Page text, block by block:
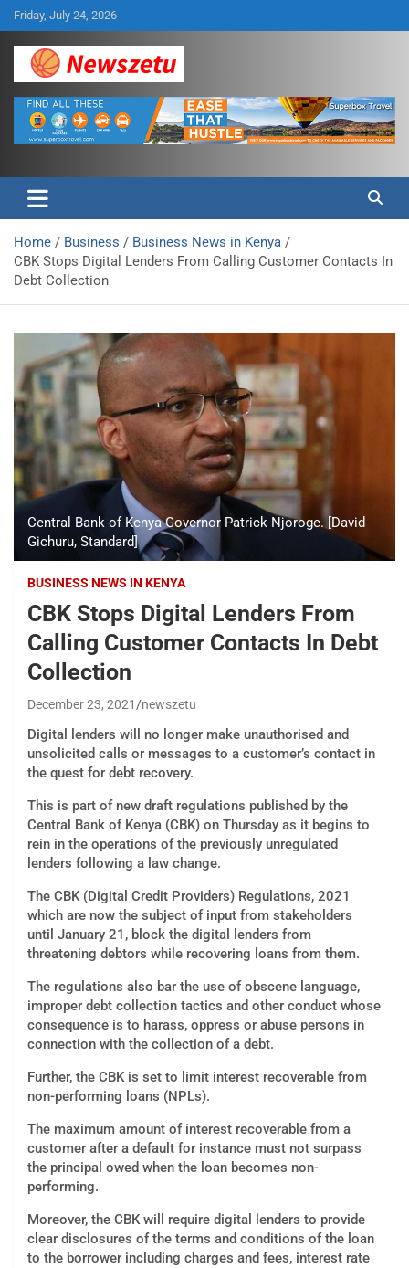
Skip
to
content
Friday, July 24, 2026
Newszetu
Home Business
Business News in Kenya
CBK Stops Digital Lenders From Calling Customer Contacts In
Debt Collection
Central Bank of Kenya Governor Patrick Njoroge. [David
Gichuru, Standard]
BUSINESS NEWS IN KENYA
CBK Stops Digital Lenders From
Calling Customer Contacts In Debt
Collection
December 23, 2021 newszetu
Digital lenders will no longer make unauthorised and
unsolicited calls or messages to a customer’s contact in
the quest for debt recovery.
This is part of new draft regulations published by the
Central Bank of Kenya (CBK) on Thursday as it begins to
rein in the operations of the previously unregulated
lenders following a law change.
The CBK (Digital Credit Providers) Regulations, 2021
which are now the subject of input from stakeholders
until January 21, block the digital lenders from
threatening debtors while recovering loans from them.
The regulations also bar the use of obscene language,
improper debt collection tactics and other conduct whose
consequence is to harass, oppress or abuse persons in
connection with the collection of a debt.
Further, the CBK is set to limit interest recoverable from
non-performing loans (NPLs).
The maximum amount of interest recoverable from a
customer after a default for instance must not surpass
the principal owed when the loan becomes non-
performing.
Moreover, the CBK will require digital lenders to provide
clear disclosures of the terms and conditions of the loan
to the borrower including charges and fees, interest rate